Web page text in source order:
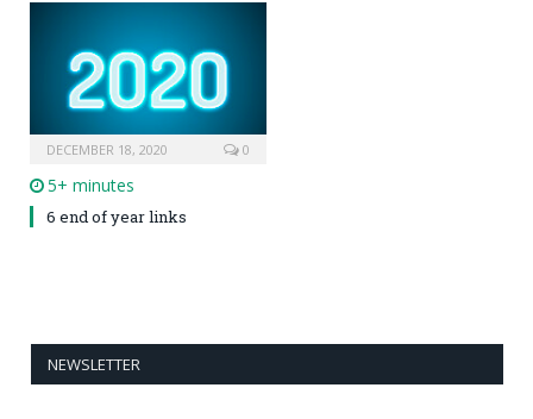
DECEMBER 18, 2020 0
5+ minutes
6 end of year links
NEWSLETTER